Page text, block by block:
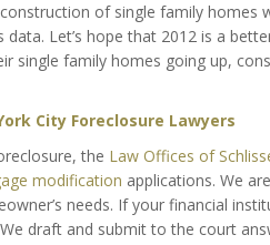
of single family homes
Let’s hope that 2012 is a
single family homes going up,
City Foreclosure Lawyers
the Law Offices of
modification applications. We
needs. If your financial
draft and submit to the court